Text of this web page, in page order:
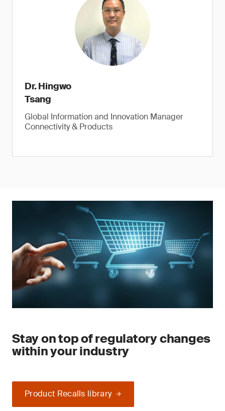
Dr. Hingwo
Tsang
Global Information and Innovation Manager
Connectivity & Products
Stay on top of regulatory changes
within your industry
Product Recalls library